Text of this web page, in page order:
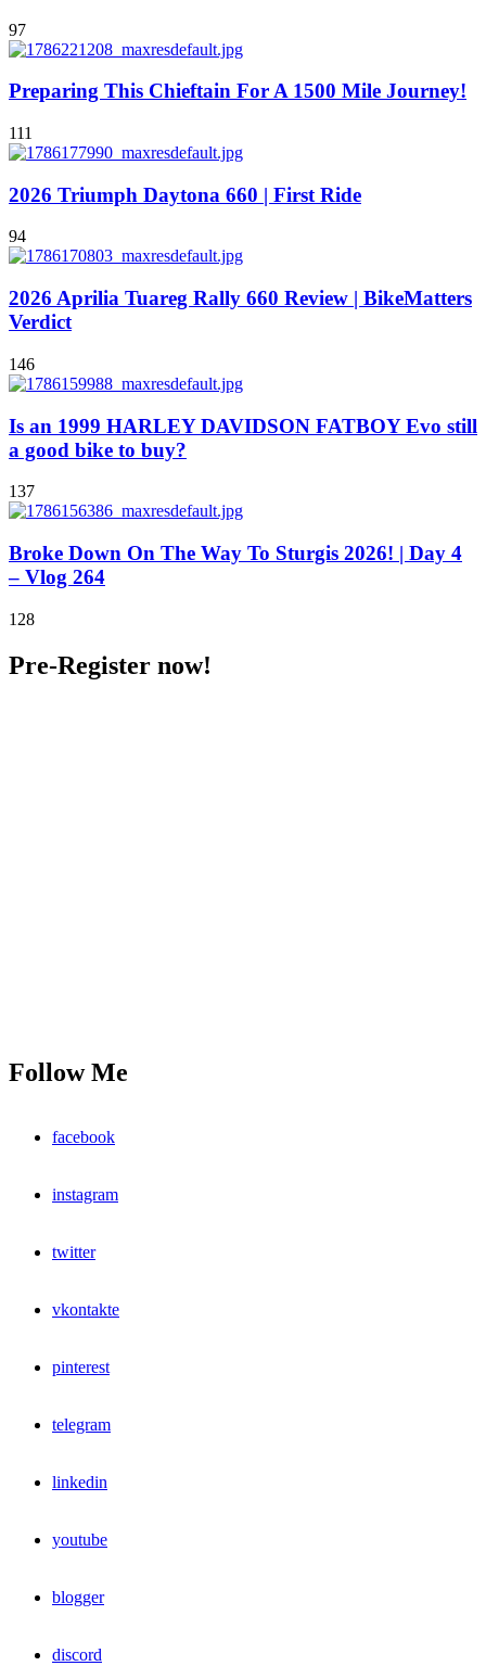
97
Preparing This Chieftain For A 1500 Mile Journey!
111
2026 Triumph Daytona 660 | First Ride
94
2026 Aprilia Tuareg Rally 660 Review | BikeMatters
Verdict
146
Is an 1999 HARLEY DAVIDSON FATBOY Evo still
a good bike to buy?
137
Broke Down On The Way To Sturgis 2026! | Day 4
– Vlog 264
128
Pre-Register now!
Follow Me
facebook
instagram
twitter
vkontakte
pinterest
telegram
linkedin
youtube
blogger
discord